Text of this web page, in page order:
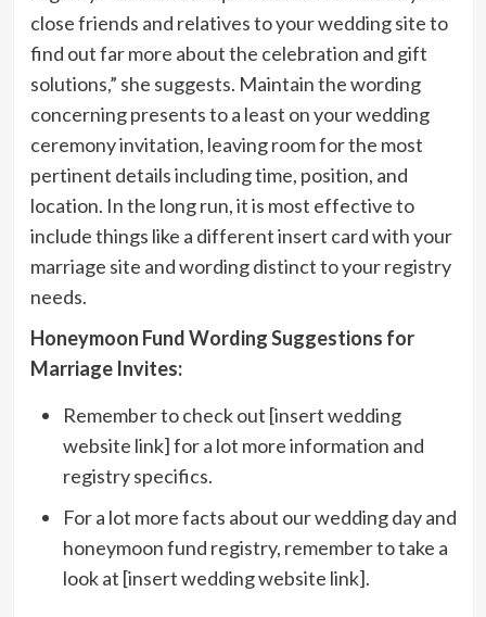
close friends and relatives to your wedding site to
find out far more about the celebration and gift
solutions,” she suggests. Maintain the wording
concerning presents to a least on your wedding
ceremony invitation, leaving room for the most
pertinent details including time, position, and
location. In the long run, it is most effective to
include things like a different insert card with your
marriage site and wording distinct to your registry
needs.
Honeymoon Fund Wording Suggestions for
Marriage Invites:
Remember to check out [insert wedding
website link] for a lot more information and
registry specifics.
For a lot more facts about our wedding day and
honeymoon fund registry, remember to take a
look at [insert wedding website link].